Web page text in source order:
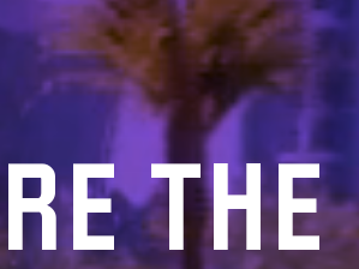
THE